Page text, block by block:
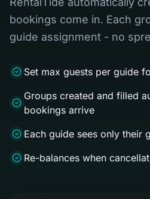
bookings come in. Each
guide assignment - no
Set max guests per guide
Groups created and filled
bookings arrive
Each guide sees only their
Re-balances when